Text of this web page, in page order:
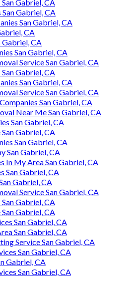
Gabriel, CA
Gabriel, CA
San Gabriel, CA
CA
Gabriel, CA
San Gabriel, CA
Service San Gabriel, CA
Gabriel, CA
San Gabriel, CA
Service San Gabriel, CA
San Gabriel, CA
Near Me San Gabriel, CA
San Gabriel, CA
Gabriel, CA
San Gabriel, CA
San Gabriel, CA
In My Area San Gabriel, CA
San Gabriel, CA
Gabriel, CA
Service San Gabriel, CA
Gabriel, CA
Gabriel, CA
San Gabriel, CA
San Gabriel, CA
Service San Gabriel, CA
San Gabriel, CA
Gabriel, CA
San Gabriel, CA